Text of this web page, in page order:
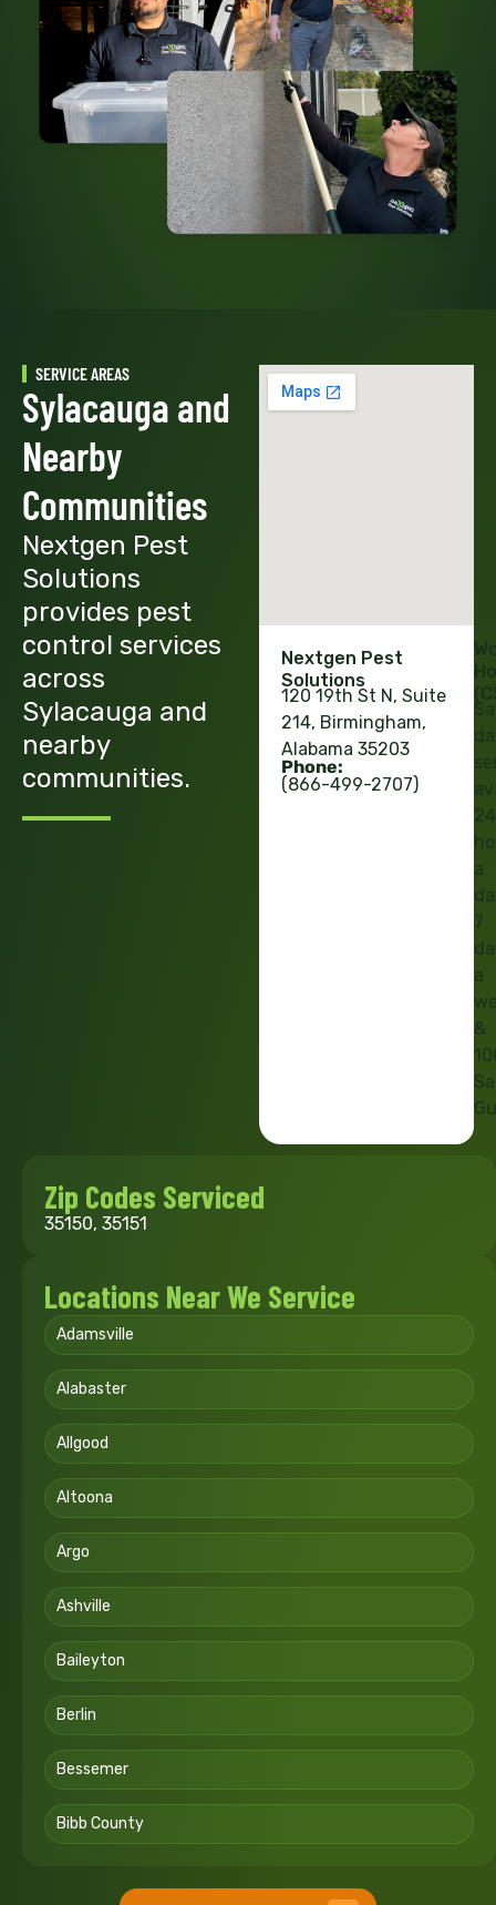
SERVICE AREAS
Sylacauga and
Nearby
Communities
Nextgen Pest
Solutions
provides pest
control services
across
Sylacauga and
nearby
communities.
Nextgen Pest
Solutions
120 19th St N, Suite
214, Birmingham,
Alabama 35203
Phone:
(866-499-2707)
24
a
7
a
&
Zip Codes Serviced
35150, 35151
Locations Near We Service
Adamsville
Alabaster
Allgood
Altoona
Argo
Ashville
Baileyton
Berlin
Bessemer
Bibb County